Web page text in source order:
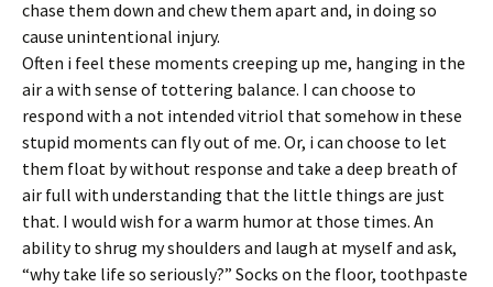
chase them down and chew them apart and, in doing so
cause unintentional injury.
Often i feel these moments creeping up me, hanging in the
air a with sense of tottering balance. I can choose to
respond with a not intended vitriol that somehow in these
stupid moments can fly out of me. Or, i can choose to let
them float by without response and take a deep breath of
air full with understanding that the little things are just
that. I would wish for a warm humor at those times. An
ability to shrug my shoulders and laugh at myself and ask,
“why take life so seriously?” Socks on the floor, toothpaste